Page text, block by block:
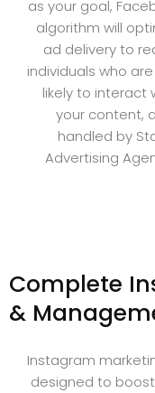
as your goal,
algorithm will
ad delivery to
individuals who
likely to interact
your content,
handled by
Advertising
Complete
&
Instagram
designed to